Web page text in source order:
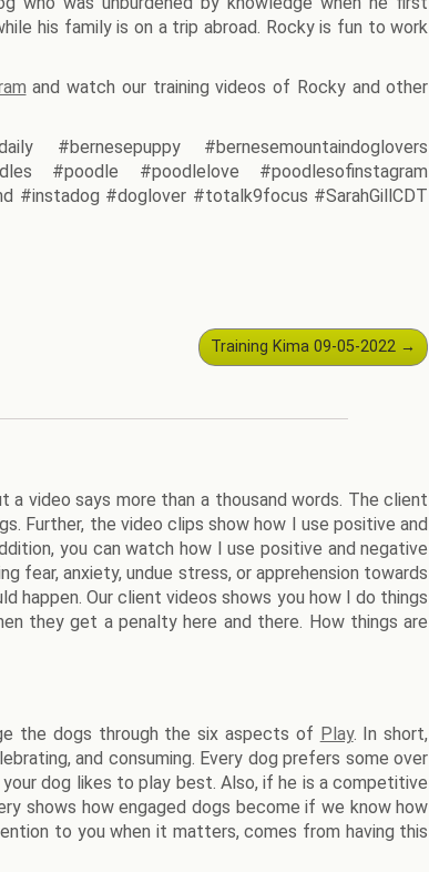
his family is on a trip abroad. Rocky is fun to work
and watch our training videos of Rocky and other
#bernesepuppy #bernesemountaindoglovers
#poodle #poodlelove #poodlesofinstagram
#instadog #doglover #totalk9focus #SarahGillCDT
Training Kima 09-05-2022 →
video says more than a thousand words. The client
Further, the video clips show how I use positive and
you can watch how I use positive and negative
fear, anxiety, undue stress, or apprehension towards
happen. Our client videos shows you how I do things
they get a penalty here and there. How things are
the dogs through the six aspects of Play. In short,
and consuming. Every dog prefers some over
dog likes to play best. Also, if he is a competitive
shows how engaged dogs become if we know how
to you when it matters, comes from having this